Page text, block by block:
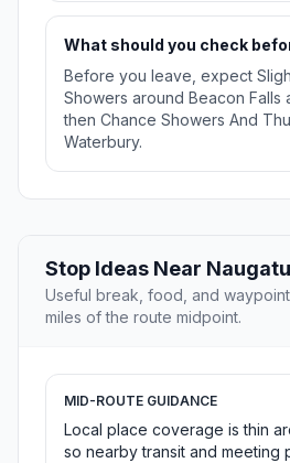
What should you check
Before you leave, expect
Showers around Beacon Falls
then Chance Showers And
Waterbury.
Stop Ideas Near
Useful break, food, and
miles of the route midpoint.
MID-ROUTE GUIDANCE
Local place coverage is thin
so nearby transit and meeting